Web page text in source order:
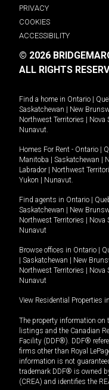
PRIVACY
COOKIES
ACCESSIBILITY
© 2026
ALL RIGHTS
Find a home in Ontario
Saskatchewan
New
Northwest Territories
Nova
Nunavut.
Homes For Rent - Ontario
Manitoba
Saskatchewan
Labrador
Northwest
Yukon
Nunavut.
Find agents in Ontario
Saskatchewan
New
Northwest Territories
Nova
Nunavut
Browse offices in Ontario
Saskatchewan New
Northwest Territories
Nova
Nunavut
View Residential Properties
The property information on
listings and the Canadian
Facility (DDF®). DDF®
firms other than Royal
information is not
trademark DDF® is owned
(CREA) and identifies the